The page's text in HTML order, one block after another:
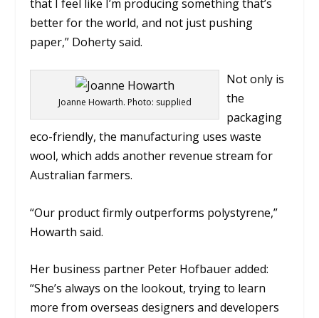
that I feel like I’m producing something that’s
better for the world, and not just pushing
paper,” Doherty said.
Joanne Howarth. Photo: supplied
Not only is
the
packaging
eco-friendly, the manufacturing uses waste
wool, which adds another revenue stream for
Australian farmers.
“Our product firmly outperforms polystyrene,”
Howarth said.
Her business partner Peter Hofbauer added:
“She’s always on the lookout, trying to learn
more from overseas designers and developers